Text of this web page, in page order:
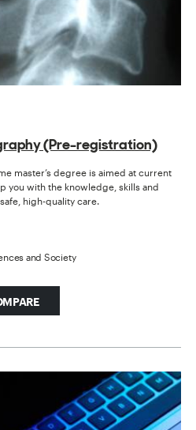
(Pre-registration)
master’s degree is aimed at current
you with the knowledge, skills and
high-quality care.
and Society